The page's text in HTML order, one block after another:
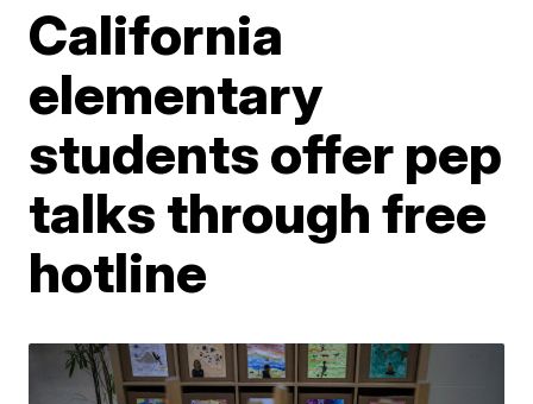
California
elementary
students offer pep
talks through free
hotline